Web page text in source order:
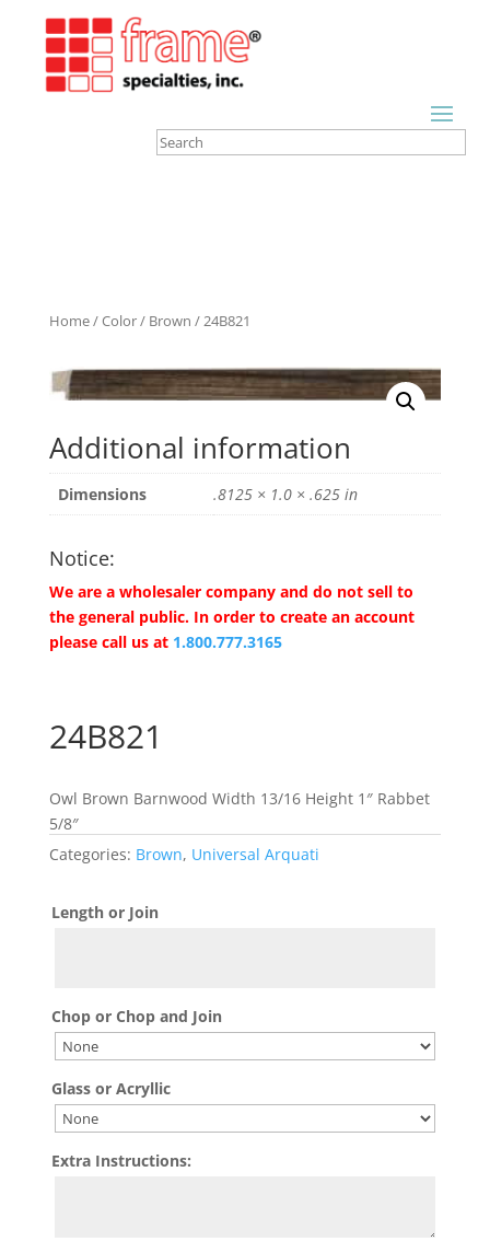
Home/Color/ Brown / 24B821
Additional information
Dimensions .8125 × 1.0 × .625 in
Notice:
We are a wholesaler company and do not sell to
the general public. In order to create an account
please call us at 1.800.777.3165
24B821
Owl Brown Barnwood Width 13/16 Height 1″ Rabbet
5/8″
Categories: Brown, Universal Arquati
Length or Join
Chop or Chop and Join
Glass or Acryllic
Extra Instructions: